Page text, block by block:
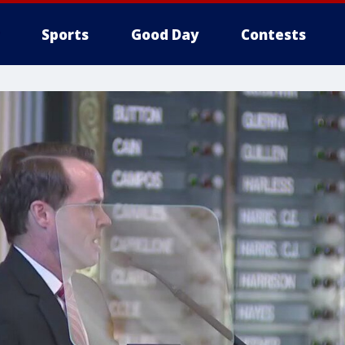
Sports Good Day Contests